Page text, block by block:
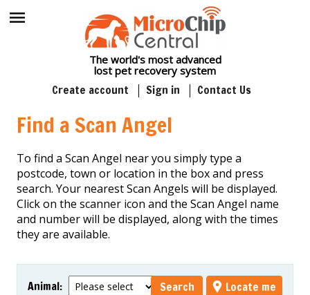
The world's most advanced
lost pet recovery system
Create account Sign in Contact Us
Find a Scan Angel
To find a Scan Angel near you simply type a
postcode, town or location in the box and press
search. Your nearest Scan Angels will be displayed.
Click on the scanner icon and the Scan Angel name
and number will be displayed, along with the times
they are available.
Animal: Search Locate me